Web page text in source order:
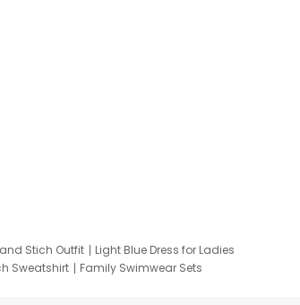
Stich Outfit
Light Blue Dress for Ladies
Sweatshirt
Family Swimwear Sets